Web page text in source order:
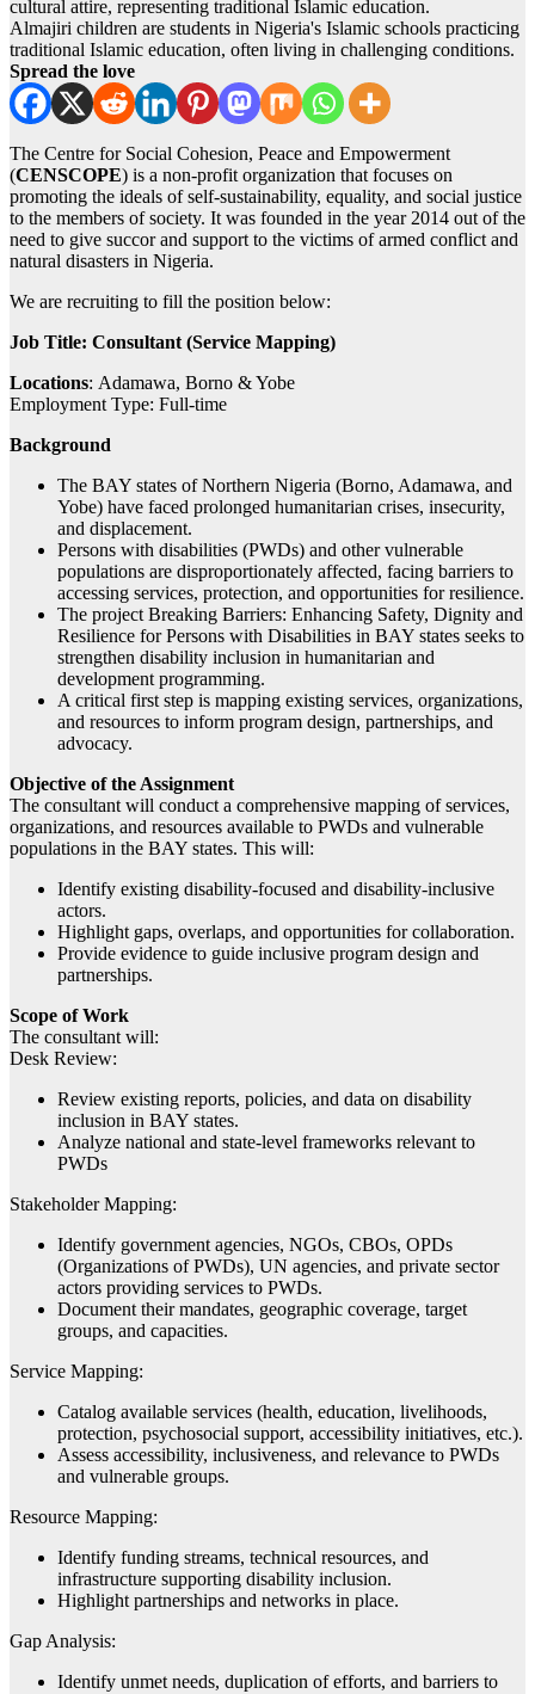
Almajiri children are students in Nigeria's Islamic schools practicing
traditional Islamic education, often living in challenging conditions.
Spread the love
The Centre for Social Cohesion, Peace and Empowerment
(CENSCOPE) is a non-profit organization that focuses on
promoting the ideals of self-sustainability, equality, and social justice
to the members of society. It was founded in the year 2014 out of the
need to give succor and support to the victims of armed conflict and
natural disasters in Nigeria.
We are recruiting to fill the position below:
Job Title: Consultant (Service Mapping)
Locations: Adamawa, Borno & Yobe
Employment Type: Full-time
Background
The BAY states of Northern Nigeria (Borno, Adamawa, and
Yobe) have faced prolonged humanitarian crises, insecurity,
and displacement.
Persons with disabilities (PWDs) and other vulnerable
populations are disproportionately affected, facing barriers to
accessing services, protection, and opportunities for resilience.
The project Breaking Barriers: Enhancing Safety, Dignity and
Resilience for Persons with Disabilities in BAY states seeks to
strengthen disability inclusion in humanitarian and
development programming.
A critical first step is mapping existing services, organizations,
and resources to inform program design, partnerships, and
advocacy.
Objective of the Assignment
The consultant will conduct a comprehensive mapping of services,
organizations, and resources available to PWDs and vulnerable
populations in the BAY states. This will:
Identify existing disability-focused and disability-inclusive
actors.
Highlight gaps, overlaps, and opportunities for collaboration.
Provide evidence to guide inclusive program design and
partnerships.
Scope of Work
The consultant will:
Desk Review:
Review existing reports, policies, and data on disability
inclusion in BAY states.
Analyze national and state-level frameworks relevant to
PWDs
Stakeholder Mapping:
Identify government agencies, NGOs, CBOs, OPDs
(Organizations of PWDs), UN agencies, and private sector
actors providing services to PWDs.
Document their mandates, geographic coverage, target
groups, and capacities.
Service Mapping:
Catalog available services (health, education, livelihoods,
protection, psychosocial support, accessibility initiatives, etc.).
Assess accessibility, inclusiveness, and relevance to PWDs
and vulnerable groups.
Resource Mapping:
Identify funding streams, technical resources, and
infrastructure supporting disability inclusion.
Highlight partnerships and networks in place.
Gap Analysis:
Identify unmet needs, duplication of efforts, and barriers to